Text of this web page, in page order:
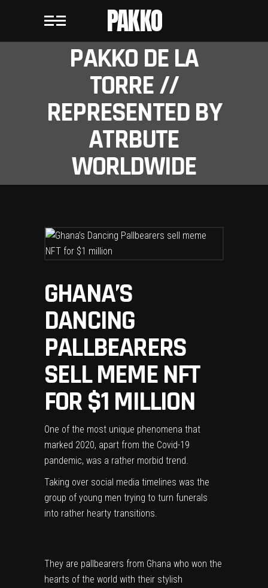
PAKKO
PAKKO DE LA
TORRE //
REPRESENTED BY
ATRBUTE
WORLDWIDE
GHANA’S
DANCING
PALLBEARERS
SELL MEME NFT
FOR $1 MILLION
One of the most unique phenomena that
marked 2020, apart from the Covid-19
pandemic, was a rather morbid trend.
Taking over social media timelines was the
group of young men trying to turn funerals
into rather hearty transitions.
They are pallbearers from Ghana who won the
hearts of the world with their stylish